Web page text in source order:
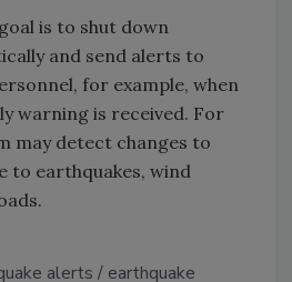
is to shut down
and send alerts to
for example, when
warning is received. For
may detect changes to
to earthquakes, wind
alerts
earthquake